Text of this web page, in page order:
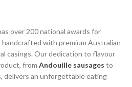
over 200 national awards for
handcrafted with premium Australian
casings. Our dedication to flavour
from Andouille sausages to
delivers an unforgettable eating